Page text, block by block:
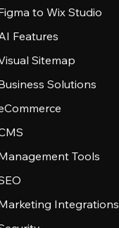
to Wix Studio
Features
Sitemap
Solutions
Tools
Integrations